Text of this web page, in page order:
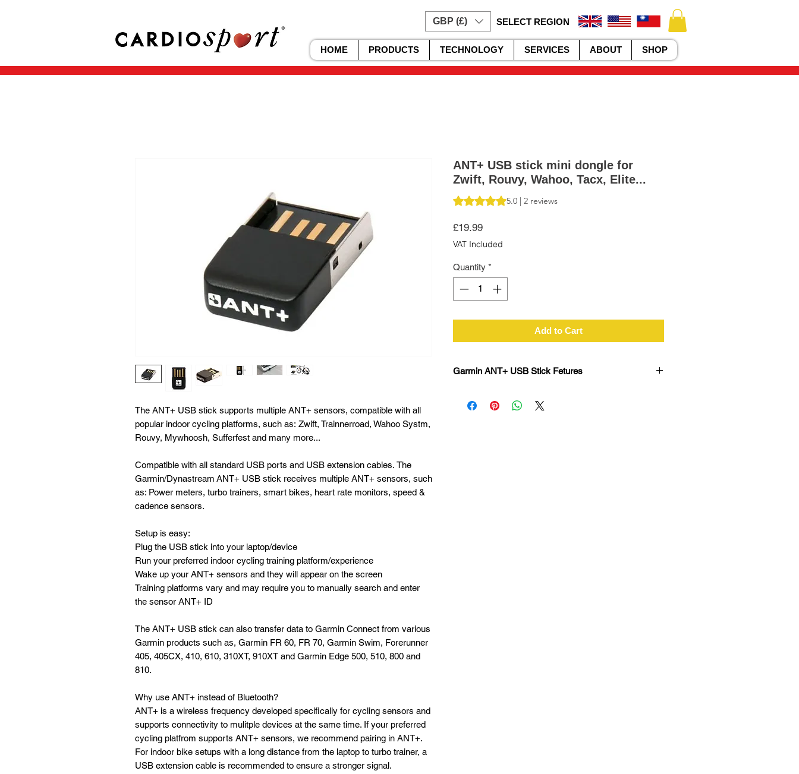
GBP (£) SELECT REGION
HOME PRODUCTS TECHNOLOGY SERVICES ABOUT SHOP
The ANT+ USB stick supports multiple ANT+ sensors, compatible with all
popular indoor cycling platforms, such as: Zwift, Trainnerroad, Wahoo Systm,
Rouvy, Mywhoosh, Sufferfest and many more...
Compatible with all standard USB ports and USB extension cables. The
Garmin/Dynastream ANT+ USB stick receives multiple ANT+ sensors, such
as: Power meters, turbo trainers, smart bikes, heart rate monitors, speed &
cadence sensors.
Setup is easy:
Plug the USB stick into your laptop/device
Run your preferred indoor cycling training platform/experience
Wake up your ANT+ sensors and they will appear on the screen
Training platforms vary and may require you to manually search and enter
the sensor ANT+ ID
The ANT+ USB stick can also transfer data to Garmin Connect from various
Garmin products such as, Garmin FR 60, FR 70, Garmin Swim, Forerunner
405, 405CX, 410, 610, 310XT, 910XT and Garmin Edge 500, 510, 800 and
810.
Why use ANT+ instead of Bluetooth?
ANT+ is a wireless frequency developed specifically for cycling sensors and
supports connectivity to mulitple devices at the same time. If your preferred
cycling platfrom supports ANT+ sensors, we recommend pairing in ANT+.
For indoor bike setups with a long distance from the laptop to turbo trainer, a
USB extension cable is recommended to ensure a stronger signal.
ANT+ USB stick mini dongle for
Zwift, Rouvy, Wahoo, Tacx, Elite...
Rating is 5.0 out of five stars based on 2 reviews
5.0 | 2 reviews
£19.99Price
VAT Included
Quantity *
Add to Cart
Garmin ANT+ USB Stick Fetures
simultaneously